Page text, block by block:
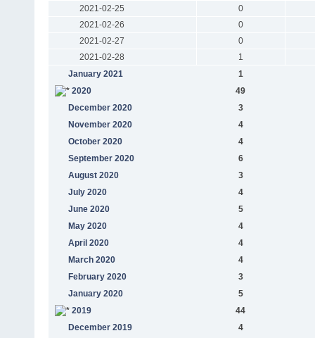
2021-02-25
0
2021-02-26
0
2021-02-27
0
2021-02-28
1
January 2021
1
2020
49
December 2020
3
November 2020
4
October 2020
4
September 2020
6
August 2020
3
July 2020
4
June 2020
5
May 2020
4
April 2020
4
March 2020
4
February 2020
3
January 2020
5
2019
44
December 2019
4